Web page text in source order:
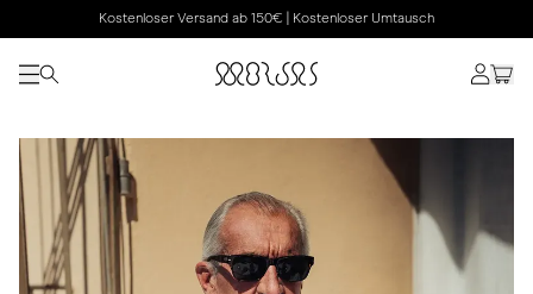
Kostenloser Versand ab 150€ | Kostenloser Umtausch